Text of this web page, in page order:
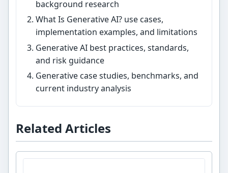
background research
What Is Generative AI? use cases,
implementation examples, and limitations
Generative AI best practices, standards,
and risk guidance
Generative case studies, benchmarks, and
current industry analysis
Related Articles